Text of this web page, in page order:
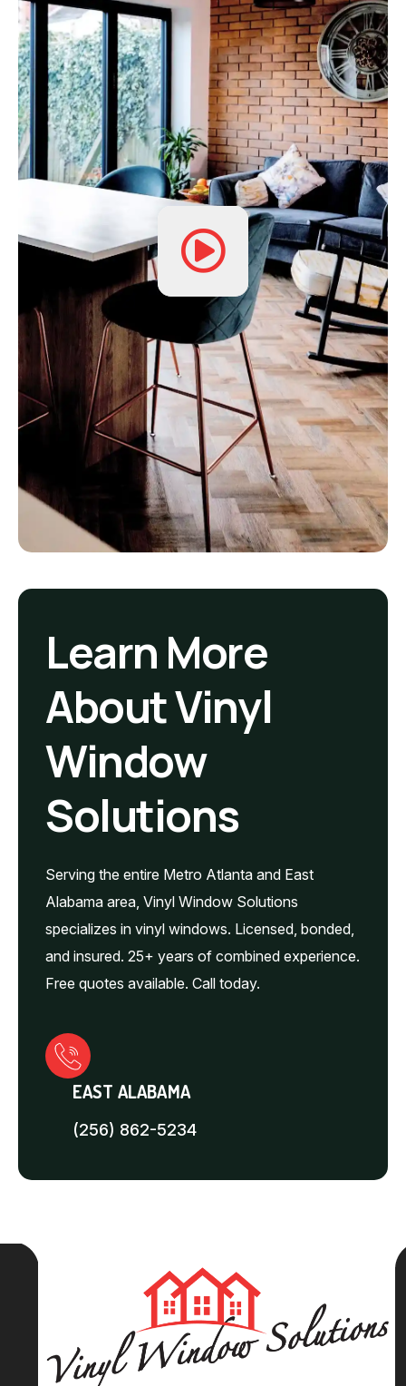
Learn More
About Vinyl
Window
Solutions
Serving the entire Metro Atlanta and East
Alabama area, Vinyl Window Solutions
specializes in vinyl windows. Licensed, bonded,
and insured. 25+ years of combined experience.
Free quotes available. Call today.
EAST ALABAMA
(256) 862-5234